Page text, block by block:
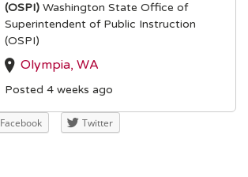
(OSPI) Washington State Office of
Superintendent of Public Instruction
(OSPI)
Olympia, WA
Posted 4 weeks ago
Facebook Twitter